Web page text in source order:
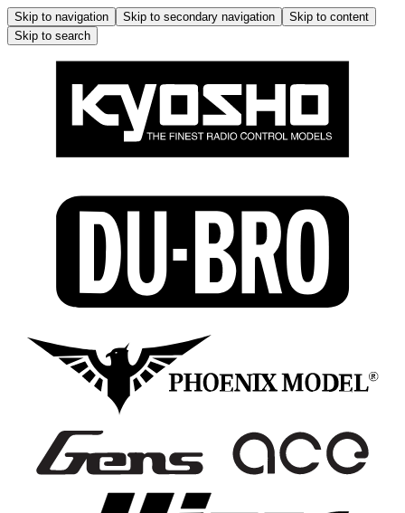
Skip to navigation Skip to secondary navigation
Skip to content
Skip to search